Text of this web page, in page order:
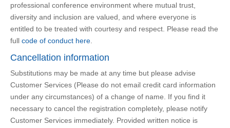
professional conference environment where mutual trust,
diversity and inclusion are valued, and where everyone is
entitled to be treated with courtesy and respect. Please read the
full code of conduct here
Cancellation information
Substitutions may be made at any time but please advise
Customer Services (Please do not email credit card information
under any circumstances) of a change of name. If you find it
necessary to cancel the registration completely, please notify
Customer Services immediately. Provided written notice is